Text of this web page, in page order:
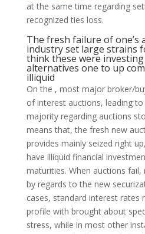
at the same time regarding
recognized ties loss.
The fresh failure of one’s
industry set large strains
think these were
alternatives one to up
illiquid
On the , most major broker/
of interest auctions, leading
majority regarding auctions
means that, the fresh new
provides mainly seized right
have illiquid financial
maturities. When auctions
by regards to the new
cases, standard interest rates
profile with brought about
stress, while in most other